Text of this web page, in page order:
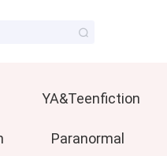
YA&Teenfiction
Paranormal